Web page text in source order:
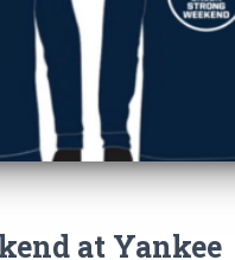
at Yankee